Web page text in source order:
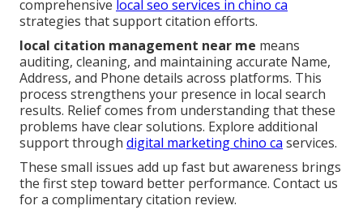
comprehensive local seo services in chino ca
strategies that support citation efforts.
local citation management near me means
auditing, cleaning, and maintaining accurate Name,
Address, and Phone details across platforms. This
process strengthens your presence in local search
results. Relief comes from understanding that these
problems have clear solutions. Explore additional
support through digital marketing chino ca services.
These small issues add up fast but awareness brings
the first step toward better performance. Contact us
for a complimentary citation review.